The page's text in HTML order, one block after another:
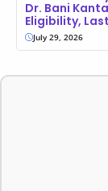
Dr. Bani
Eligibility,
July 29, 2026